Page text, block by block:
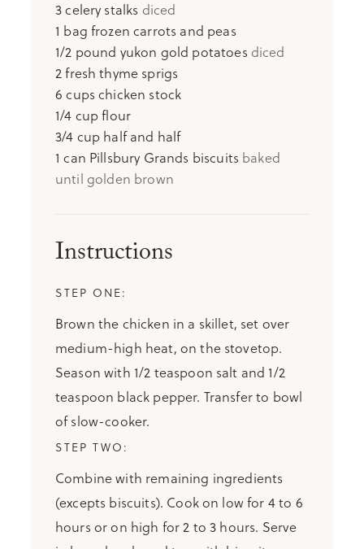
3celery stalks diced
1 bag frozen carrots and peas
1/2 pound yukon gold potatoes diced
2fresh thyme sprigs
6 cups chicken stock
1/4 cupflour
3/4 cup half and half
1 can Pillsbury Grands biscuits baked
until golden brown
Instructions
Brown the chicken in a skillet, set over
medium-high heat, on the stovetop.
Season with 1/2 teaspoon salt and 1/2
teaspoon black pepper. Transfer to bowl
of slow-cooker.
Combine with remaining ingredients
(excepts biscuits). Cook on low for 4 to 6
hours or on high for 2 to 3 hours. Serve